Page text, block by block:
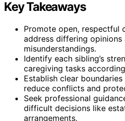
Key Takeaways
Promote open, respectful
address differing opinions
misunderstandings.
Identify each sibling’s
caregiving tasks
Establish clear
reduce conflicts and
Seek professional
difficult decisions like
arrangements.